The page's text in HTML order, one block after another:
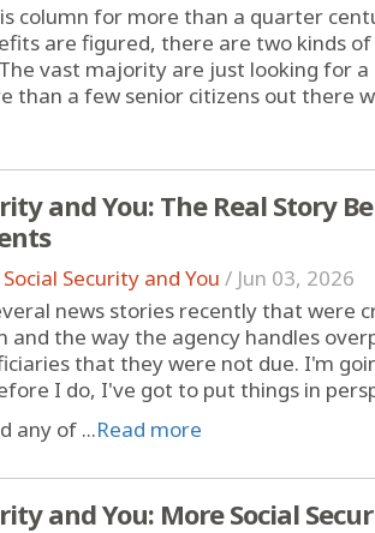
column for more than a quarter
are figured, there are two kinds
vast majority are just looking for
than a few senior citizens out there
and You: The Real Story
Social Security and You / Jun 03, 2026
news stories recently that were
and the way the agency handles
that they were not due. I'm
I do, I've got to put things in
any of ...Read more
and You: More Social